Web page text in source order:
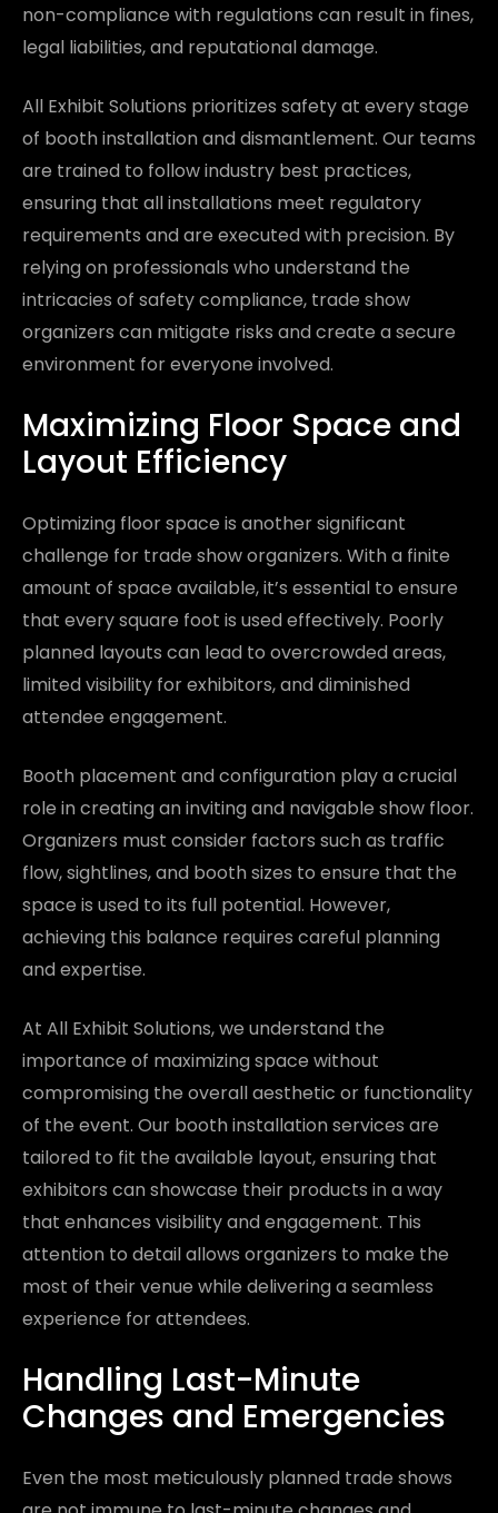
non-compliance with regulations can result in fines,
legal liabilities, and reputational damage.
All Exhibit Solutions prioritizes safety at every stage
of booth installation and dismantlement. Our teams
are trained to follow industry best practices,
ensuring that all installations meet regulatory
requirements and are executed with precision. By
relying on professionals who understand the
intricacies of safety compliance, trade show
organizers can mitigate risks and create a secure
environment for everyone involved.
Maximizing Floor Space and
Layout Efficiency
Optimizing floor space is another significant
challenge for trade show organizers. With a finite
amount of space available, it’s essential to ensure
that every square foot is used effectively. Poorly
planned layouts can lead to overcrowded areas,
limited visibility for exhibitors, and diminished
attendee engagement.
Booth placement and configuration play a crucial
role in creating an inviting and navigable show floor.
Organizers must consider factors such as traffic
flow, sightlines, and booth sizes to ensure that the
space is used to its full potential. However,
achieving this balance requires careful planning
and expertise.
At All Exhibit Solutions, we understand the
importance of maximizing space without
compromising the overall aesthetic or functionality
of the event. Our booth installation services are
tailored to fit the available layout, ensuring that
exhibitors can showcase their products in a way
that enhances visibility and engagement. This
attention to detail allows organizers to make the
most of their venue while delivering a seamless
experience for attendees.
Handling Last-Minute
Changes and Emergencies
Even the most meticulously planned trade shows